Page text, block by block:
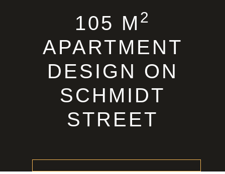
105 M 2
APARTMENT
DESIGN ON
SCHMIDT
STREET